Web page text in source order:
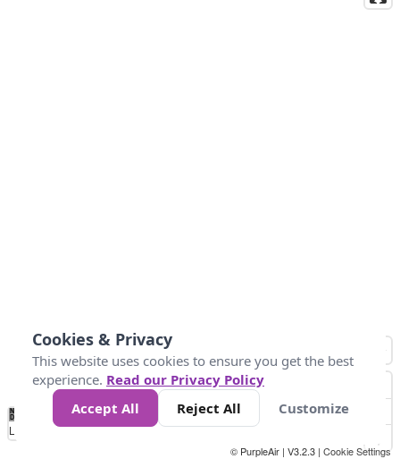
No
Data 50 100 200 400
Loading...
© PurpleAir | V3.2.3 | Cookie Settings
Cookies & Privacy
This website uses cookies to ensure you get the best
experience. Read our Privacy Policy
Accept All
Reject All Customize